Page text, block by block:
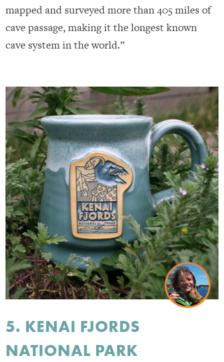
mapped and surveyed more than 405 miles of
cave passage, making it the longest known
cave system in the world.”
5. KENAI FJORDS
NATIONAL PARK